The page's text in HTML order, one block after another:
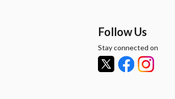
Follow Us
Stay connected on